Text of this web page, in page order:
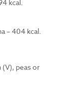
kcal.
– 404 kcal.
(V), peas or